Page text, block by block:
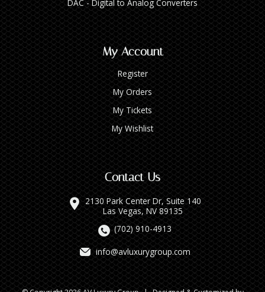
DAC - Digital to Analog Converters
My Account
Register
My Orders
My Tickets
My Wishlist
Contact Us
2130 Park Center Dr, Suite 140
Las Vegas, NV 89135
(702) 910-4913
info@avluxurygroup.com